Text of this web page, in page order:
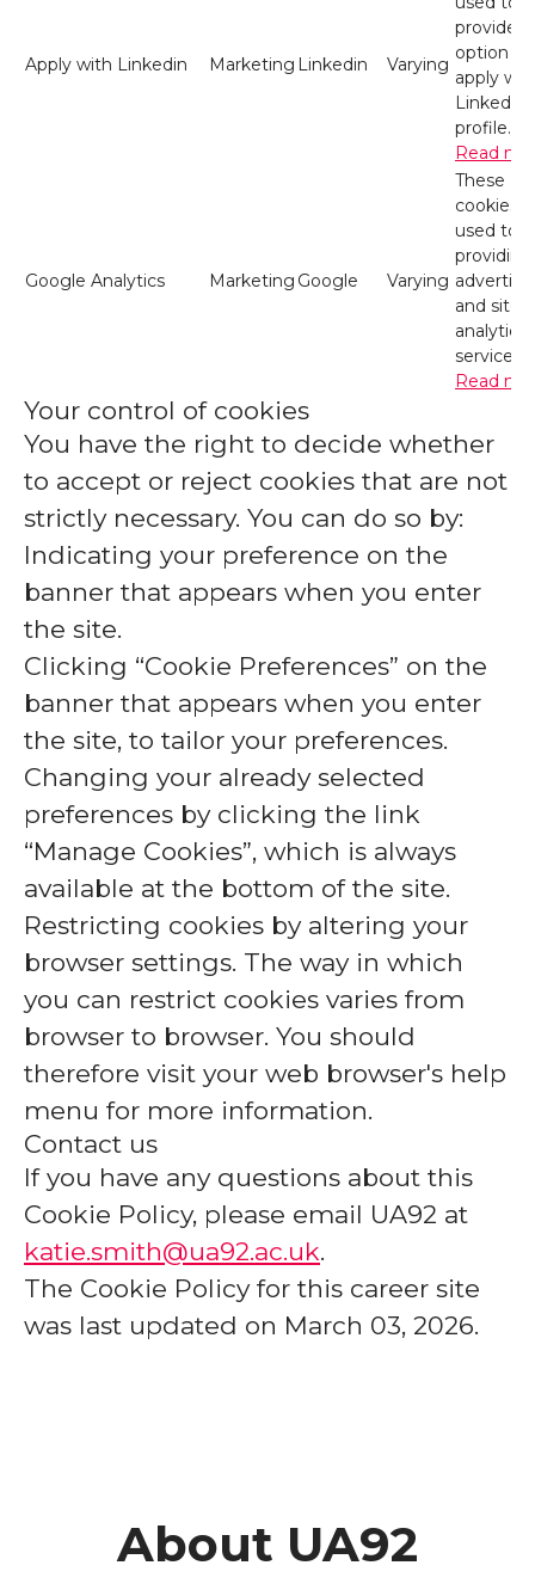
Apply with Linkedin Marketing Linkedin Varying
provide
option to
apply
LinkedIn
profile.
Read
Google Analytics Marketing Google Varying
These
cookies
used to
providing
and site
analytics
services.
Read
Your control of cookies
You have the right to decide whether
to accept or reject cookies that are not
strictly necessary. You can do so by:
Indicating your preference on the
banner that appears when you enter
the site.
Clicking “Cookie Preferences” on the
banner that appears when you enter
the site, to tailor your preferences.
Changing your already selected
preferences by clicking the link
“Manage Cookies”, which is always
available at the bottom of the site.
Restricting cookies by altering your
browser settings. The way in which
you can restrict cookies varies from
browser to browser. You should
therefore visit your web browser's help
menu for more information.
Contact us
If you have any questions about this
Cookie Policy, please email UA92 at
katie.smith@ua92.ac.uk.
The Cookie Policy for this career site
was last updated on March 03, 2026.
About UA92